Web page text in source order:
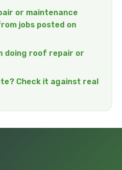
or maintenance
jobs posted on
doing roof repair or
Check it against real